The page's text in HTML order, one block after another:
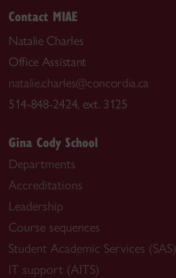
Contact MIAE
Natalie Charles
Office Assistant
natalie.charles@concordia.ca
514-848-2424, ext. 3125
Gina Cody School
Departments
Accreditations
Leadership
Course sequences
Student Academic Services (SAS)
IT support (AITS)